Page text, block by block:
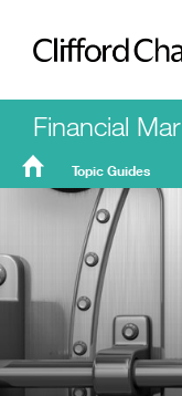
Clifford
Financial
Topic Guides